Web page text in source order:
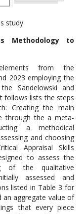
study
Methodology to
from the
2023 employing the
Sandelowski and
follows lists the steps
Creating the main
through the a meta-
a methodical
and choosing
Appraisal Skills
to assess the
of the qualitative
assessed and
listed in Table 3 for
an aggregate value of
that every piece